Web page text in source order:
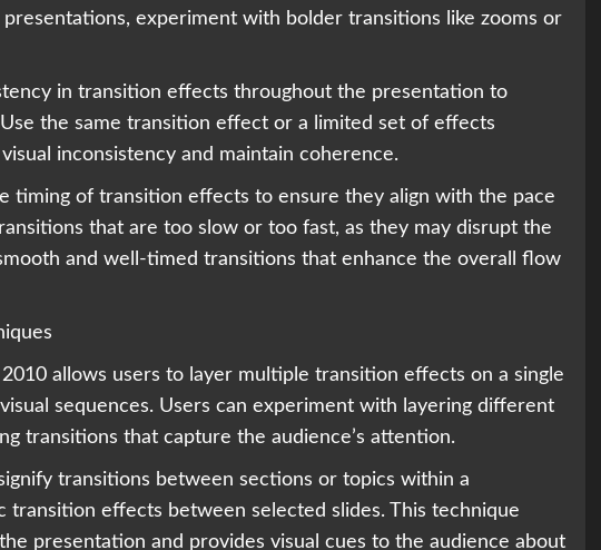
experiment with bolder transitions like zooms or
in transition effects throughout the presentation to
the same transition effect or a limited set of effects
inconsistency and maintain coherence.
timing of transition effects to ensure they align with the pace
that are too slow or too fast, as they may disrupt the
and well-timed transitions that enhance the overall flow
allows users to layer multiple transition effects on a single
sequences. Users can experiment with layering different
transitions that capture the audience’s attention.
transitions between sections or topics within a
transition effects between selected slides. This technique
presentation and provides visual cues to the audience about